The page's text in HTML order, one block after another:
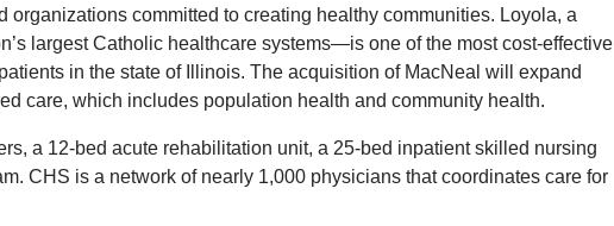
organizations committed to creating healthy communities. Loyola, a
largest Catholic healthcare systems—is one of the most cost-effective
in the state of Illinois. The acquisition of MacNeal will expand
care, which includes population health and community health.
a 12-bed acute rehabilitation unit, a 25-bed inpatient skilled nursing
CHS is a network of nearly 1,000 physicians that coordinates care for